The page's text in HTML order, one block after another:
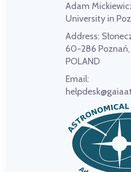
Adam
University in
Address:
60-286 Poznań,
POLAND
Email: